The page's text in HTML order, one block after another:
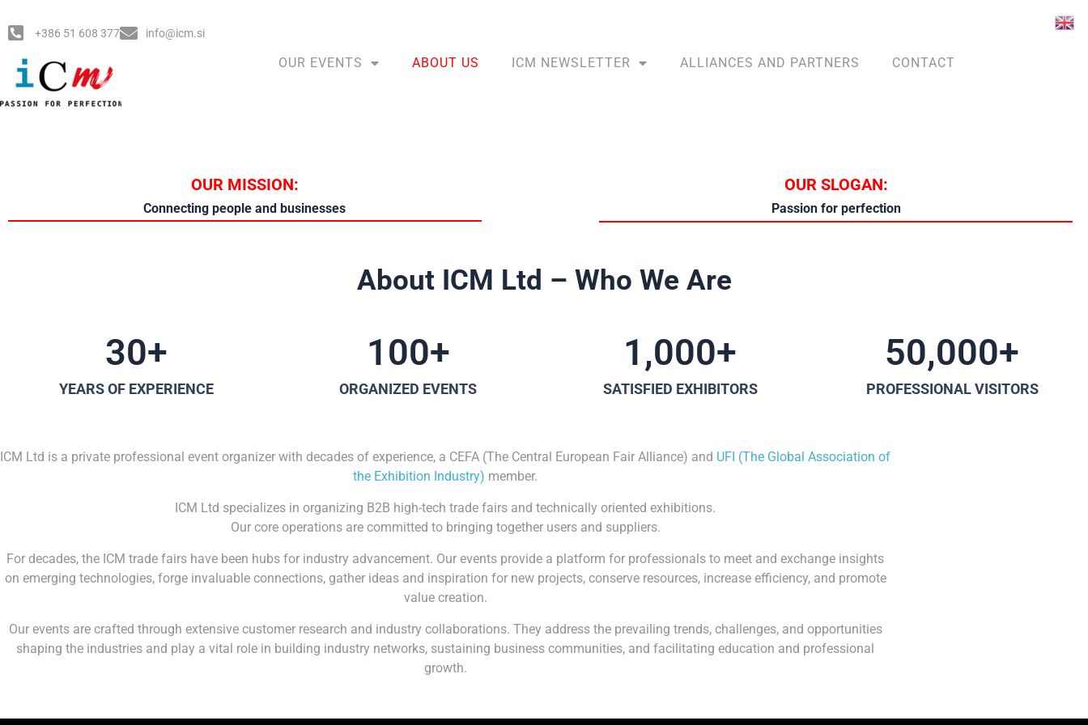
to
+386 51 608 377 info@icm.si
OUR EVENTS ABOUT US ICM NEWSLETTER ALLIANCES AND PARTNERS CONTACT
OUR MISSION:
Connecting people and businesses
OUR SLOGAN:
Passion for perfection
About ICM Ltd – Who We Are
YEARS OF EXPERIENCE
30+
ORGANIZED EVENTS
100+
SATISFIED EXHIBITORS
1,000+
PROFESSIONAL VISITORS
50,000+
ICM Ltd is a private professional event organizer with decades of experience, a CEFA (The Central European Fair Alliance) and UFI (The Global Association of
the Exhibition Industry) member.
ICM Ltd specializes in organizing B2B high-tech trade fairs and technically oriented exhibitions.
Our core operations are committed to bringing together users and suppliers.
For decades, the ICM trade fairs have been hubs for industry advancement. Our events provide a platform for professionals to meet and exchange insights
on emerging technologies, forge invaluable connections, gather ideas and inspiration for new projects, conserve resources, increase efficiency, and promote
value creation.
Our events are crafted through extensive customer research and industry collaborations. They address the prevailing trends, challenges, and opportunities
shaping the industries and play a vital role in building industry networks, sustaining business communities, and facilitating education and professional
growth.